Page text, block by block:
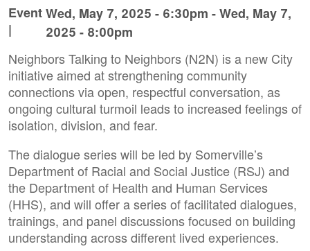
Event
|
Wed, May 7, 2025 - 6:30pm -Wed, May 7,
2025 - 8:00pm
Neighbors Talking to Neighbors (N2N) is a new City
initiative aimed at strengthening community
connections via open, respectful conversation, as
ongoing cultural turmoil leads to increased feelings of
isolation, division, and fear.
The dialogue series will be led by Somerville’s
Department of Racial and Social Justice (RSJ) and
the Department of Health and Human Services
(HHS), and will offer a series of facilitated dialogues,
trainings, and panel discussions focused on building
understanding across different lived experiences.